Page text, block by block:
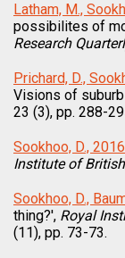
Latham, M.,
possibilites of
Research
Prichard, D.,
Visions of
23 (3), pp. 288-
Sookhoo, D., 2016
Institute of
Sookhoo, D.,
thing?', Royal
(11), pp. 73-73.